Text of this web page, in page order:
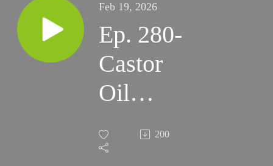
Feb 19, 2026
Ep. 280-
Castor
Oil
Benefits
& Uses:
200